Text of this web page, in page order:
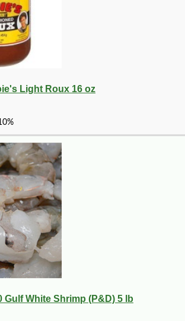
Light Roux 16 oz
Gulf White Shrimp (P&D) 5 lb